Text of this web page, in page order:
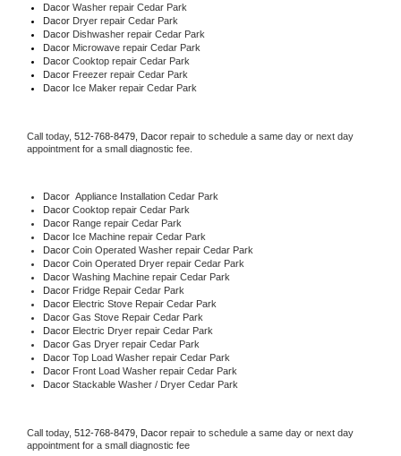
Dacor Washer repair Cedar Park
Dacor Dryer repair Cedar Park
Dacor Dishwasher repair Cedar Park
Dacor Microwave repair Cedar Park
Dacor Cooktop repair Cedar Park
Dacor Freezer repair Cedar Park
Dacor Ice Maker repair Cedar Park
Call today, 512-768-8479, Dacor repair to schedule a same day or next day
appointment for a small diagnostic fee.
Dacor Appliance Installation Cedar Park
Dacor Cooktop repair Cedar Park
Dacor Range repair Cedar Park
Dacor Ice Machine repair Cedar Park
Dacor Coin Operated Washer repair Cedar Park
Dacor Coin Operated Dryer repair Cedar Park
Dacor Washing Machine repair Cedar Park
Dacor Fridge Repair Cedar Park
Dacor Electric Stove Repair Cedar Park
Dacor Gas Stove Repair Cedar Park
Dacor Electric Dryer repair Cedar Park
Dacor Gas Dryer repair Cedar Park
Dacor Top Load Washer repair Cedar Park
Dacor Front Load Washer repair Cedar Park
Dacor Stackable Washer / Dryer Cedar Park
Call today, 512-768-8479, Dacor repair to schedule a same day or next day
appointment for a small diagnostic fee